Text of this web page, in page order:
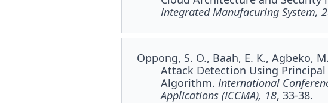
Integrated Manufacuring System,
Oppong, S. O., Baah, E. K., Agbeko,
Attack Detection Using
Algorithm. International
Applications (ICCMA), 18, 33-38.